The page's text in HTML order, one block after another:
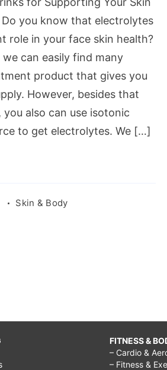
you know that electrolytes
role in your face skin health?
can easily find many
product that gives you
However, besides that
also can use isotonic
to get electrolytes. We […]
Skin & Body
FITNESS &
– Cardio &
– Fitness &